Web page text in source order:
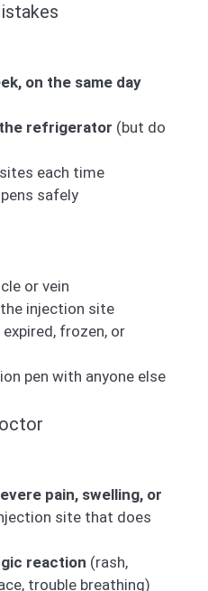
on the same day
refrigerator (but do
each time
safely
or vein
injection site
frozen, or
pen with anyone else
pain, swelling, or
site that does
reaction (rash,
trouble breathing)